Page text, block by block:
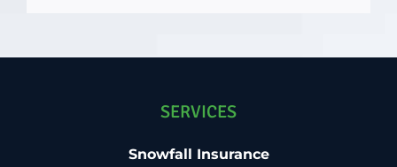
SERVICES
Snowfall Insurance